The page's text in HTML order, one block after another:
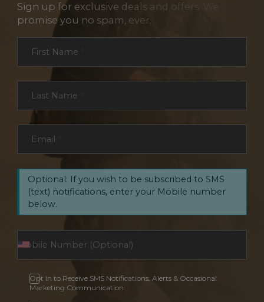
Sign up for exclusive deals and offers. We
promise you no spam, ever.
Section
First Name
Last Name
Email
Optional: If you wish to be subscribed to SMS
(text) notifications, enter your Mobile number
below.
Opt In to Receive SMS Notifications, Alerts & Occasional
Marketing Communication